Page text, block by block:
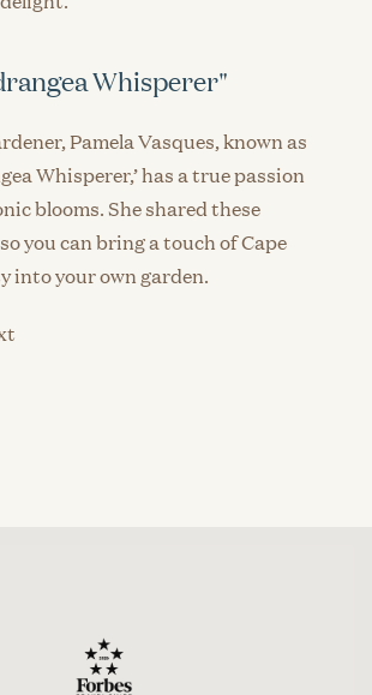
Whisperer"
Pamela Vasques, known as
Whisperer,’ has a true passion
blooms. She shared these
you can bring a touch of Cape
into your own garden.